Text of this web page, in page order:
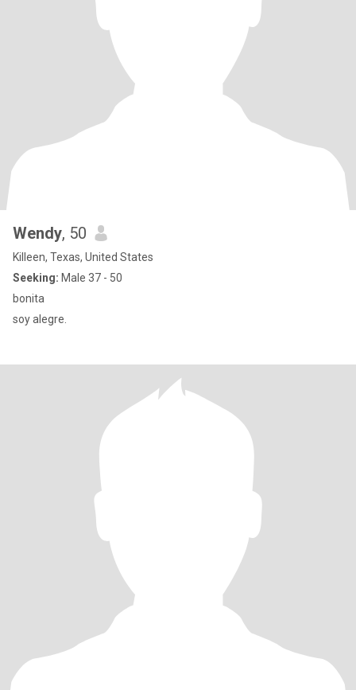
Wendy, 50
Killeen, Texas, United States
Seeking: Male 37 - 50
bonita
soy alegre.